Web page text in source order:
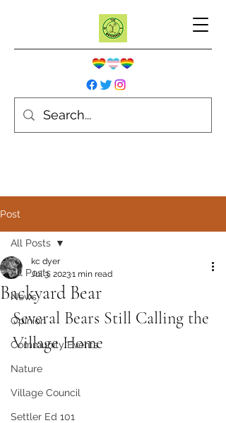
Post
All Posts
News
Opinion
Community Events
Nature
Village Council
Settler Ed 101
All Posts
Backyard Bear
kc dyer
Jul 3, 20231 min read
Several Bears Still Calling the
Village Home